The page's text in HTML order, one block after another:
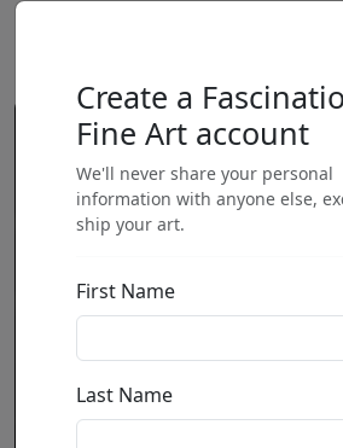
Create a
Fine Art account
We'll never share your personal
information with anyone else,
ship your art.
First Name
Last Name